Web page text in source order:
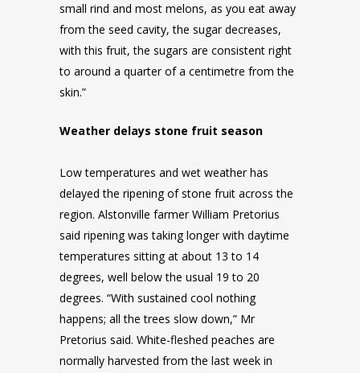
small rind and most melons, as you eat away
from the seed cavity, the sugar decreases,
with this fruit, the sugars are consistent right
to around a quarter of a centimetre from the
skin.”
Weather delays stone fruit season
Low temperatures and wet weather has
delayed the ripening of stone fruit across the
region. Alstonville farmer William Pretorius
said ripening was taking longer with daytime
temperatures sitting at about 13 to 14
degrees, well below the usual 19 to 20
degrees. “With sustained cool nothing
happens; all the trees slow down,” Mr
Pretorius said. White-fleshed peaches are
normally harvested from the last week in